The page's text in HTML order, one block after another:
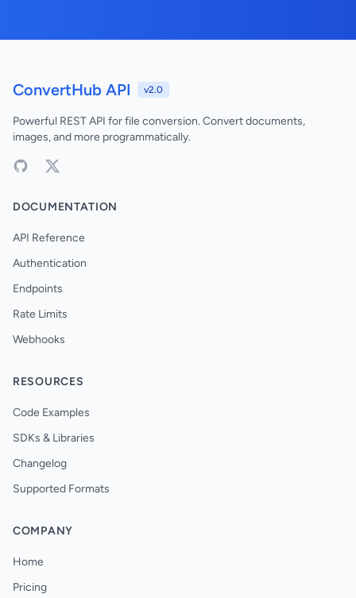
ConvertHub API v2.0
Powerful REST API for file conversion. Convert documents,
images, and more programmatically.
DOCUMENTATION
API Reference
Authentication
Endpoints
Rate Limits
Webhooks
RESOURCES
Code Examples
SDKs & Libraries
Changelog
Supported Formats
COMPANY
Home
Pricing